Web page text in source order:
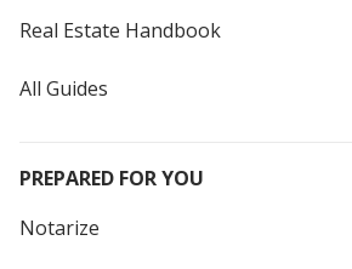
Real Estate Handbook
All Guides
PREPARED FOR YOU
Notarize